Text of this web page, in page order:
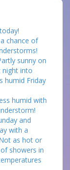
chance of
sunny on
night into
humid Friday
humid with
and
with a
as hot or
showers in